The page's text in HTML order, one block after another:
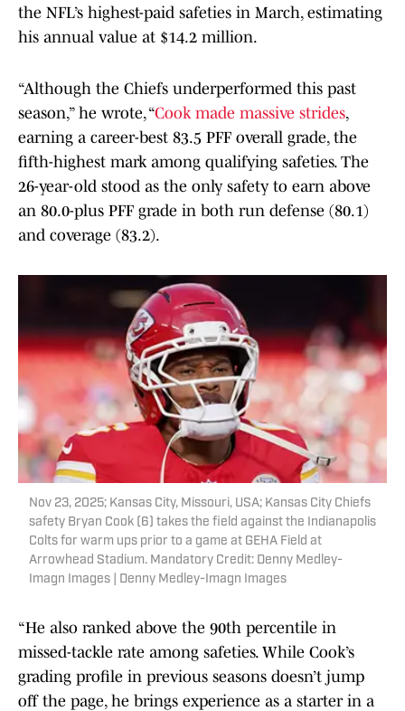
the NFL’s highest-paid safeties in March, estimating
his annual value at $14.2 million.
“Although the Chiefs underperformed this past
season,” he wrote, “Cook made massive strides,
earning a career-best 83.5 PFF overall grade, the
fifth-highest mark among qualifying safeties. The
26-year-old stood as the only safety to earn above
an 80.0-plus PFF grade in both run defense (80.1)
and coverage (83.2).
Nov 23, 2025; Kansas City, Missouri, USA; Kansas City Chiefs
safety Bryan Cook (6) takes the field against the Indianapolis
Colts for warm ups prior to a game at GEHA Field at
Arrowhead Stadium. Mandatory Credit: Denny Medley-
Imagn Images | Denny Medley-Imagn Images
“He also ranked above the 90th percentile in
missed-tackle rate among safeties. While Cook’s
grading profile in previous seasons doesn’t jump
off the page, he brings experience as a starter in a